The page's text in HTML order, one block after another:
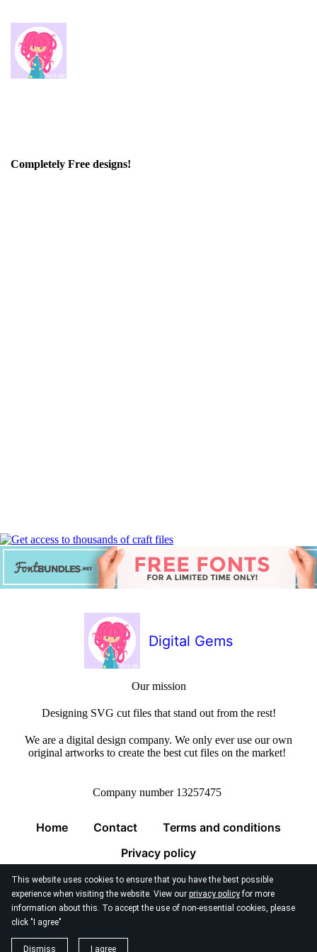
This website uses cookies to ensure that you have the best possible
experience when visiting the website. View our privacy policyfor more
information about this. To accept the use of non-essential cookies, please
click "I agree"
Dismiss I agree
Completely Free designs!
Digital Gems
Our mission
Designing SVG cut files that stand out from the rest!
We are a digital design company. We only ever use our own
original artworks to create the best cut files on the market!
Company number 13257475
Home Contact
Terms and conditions
Privacy policy
© 2026 Digital Gems Limited